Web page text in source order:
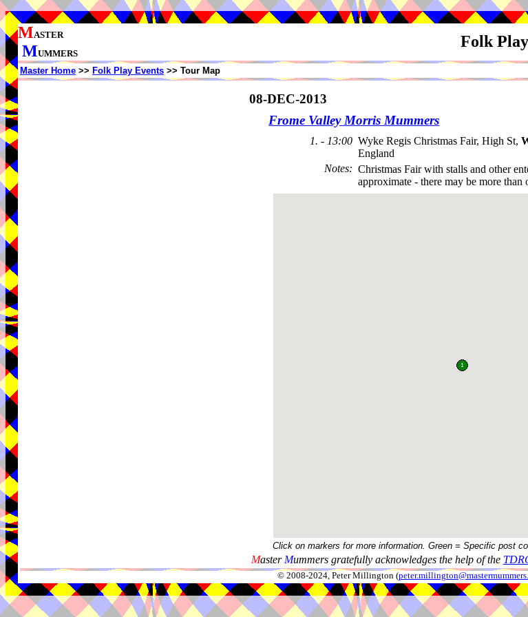
MASTER
MUMMERS
Folk
Master Home >> Folk Play Events >> Tour Map
08-DEC-2013
Frome Valley Morris Mummers
1. - 13:00 Wyke Regis Christmas Fair, High St,
England
Notes: Christmas Fair with stalls and other
approximate - there may be more than
Click on markers for more information. Green = Specific post
Master Mummers gratefully acknowledges the help of the
© 2008-2024, Peter Millington (